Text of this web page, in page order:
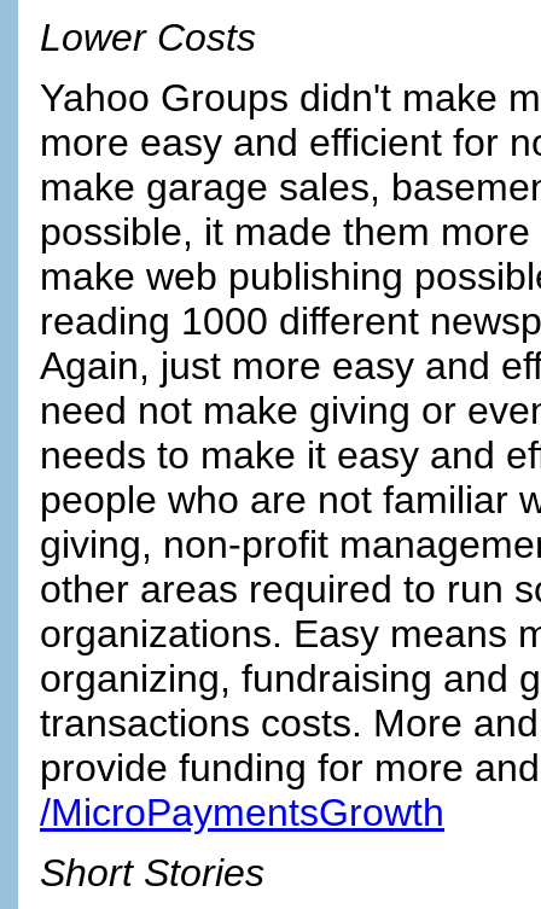
Lower Costs
Yahoo Groups didn't make
more easy and efficient for
make garage sales,
possible, it made them
make web publishing
reading 1000 different
Again, just more easy and
need not make giving or
needs to make it easy and
people who are not familiar
giving, non-profit
other areas required to run
organizations. Easy means
organizing, fundraising and
transactions costs. More
provide funding for more
/MicroPaymentsGrowth
Short Stories